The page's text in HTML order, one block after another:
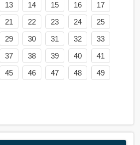
13 14 15 16
17
21 22 23 24
25
29 30 31 32
33
37 38 39 40
41
45 46 47 48
49